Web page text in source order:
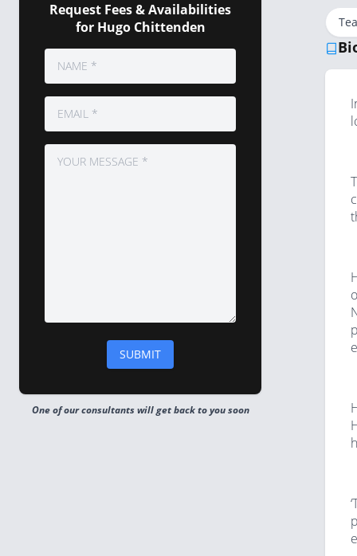
Request Fees & Availabilities
for Hugo Chittenden
One of our consultants will get back to you soon